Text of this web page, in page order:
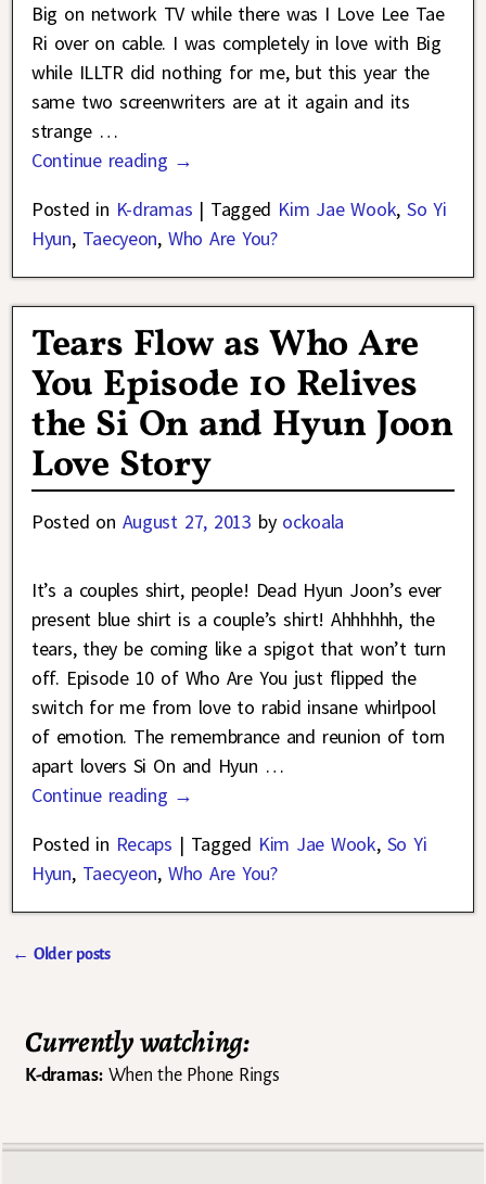
Big on network TV while there was I Love Lee Tae
Ri over on cable. I was completely in love with Big
while ILLTR did nothing for me, but this year the
same two screenwriters are at it again and its
strange …
Continue reading →
Posted in K-dramas | Tagged Kim Jae Wook, So Yi
Hyun, Taecyeon, Who Are You?
Tears Flow as Who Are
You Episode 10 Relives
the Si On and Hyun Joon
Love Story
Posted on August 27, 2013 by ockoala
It’s a couples shirt, people! Dead Hyun Joon’s ever
present blue shirt is a couple’s shirt! Ahhhhhh, the
tears, they be coming like a spigot that won’t turn
off. Episode 10 of Who Are You just flipped the
switch for me from love to rabid insane whirlpool
of emotion. The remembrance and reunion of torn
apart lovers Si On and Hyun …
Continue reading →
Posted in Recaps | Tagged Kim Jae Wook, So Yi
Hyun, Taecyeon, Who Are You?
← Older posts
Currently watching:
K-dramas:When the Phone Rings